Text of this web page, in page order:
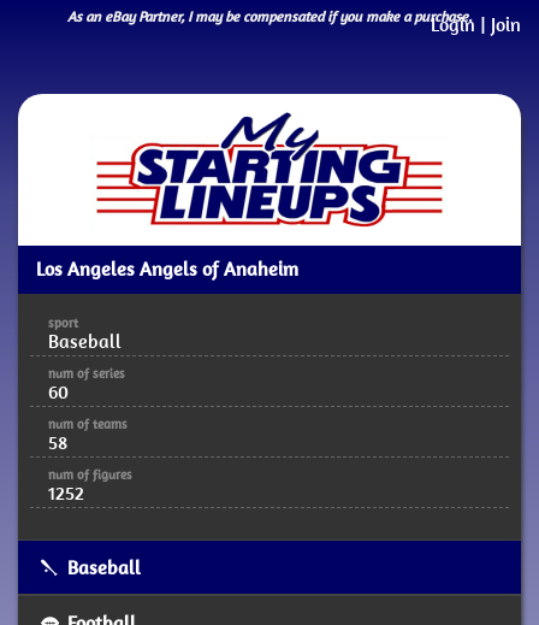
Login | Join
As an eBay Partner, I may be compensated if you make a purchase.
Los Angeles Angels of Anaheim
sport
Baseball
num of series
60
num of teams
58
num of figures
1252
Baseball